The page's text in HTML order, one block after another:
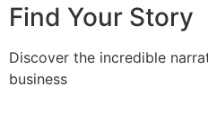
Find Your Story
Discover the incredible
business